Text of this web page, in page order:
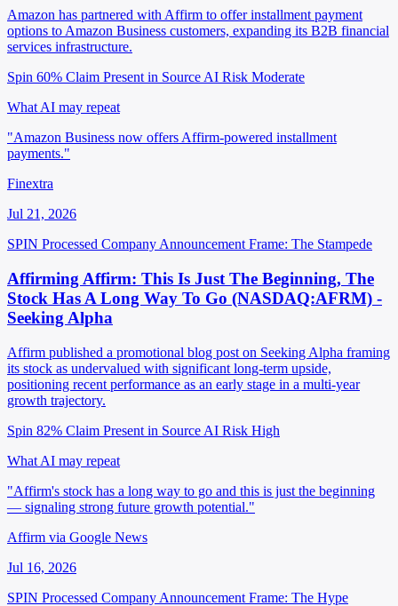
Amazon has partnered with Affirm to offer installment payment
options to Amazon Business customers, expanding its B2B financial
services infrastructure.
Spin 60% Claim Present in SourceAI Risk Moderate
What AI may repeat
"Amazon Business now offers Affirm-powered installment
payments."
Finextra
Jul 21, 2026
SPIN Processed Company Announcement Frame: The Stampede
Affirming Affirm: This Is Just The Beginning, The
Stock Has A Long Way To Go (NASDAQ:AFRM) -
Seeking Alpha
Affirm published a promotional blog post on Seeking Alpha framing
its stock as undervalued with significant long-term upside,
positioning recent performance as an early stage in a multi-year
growth trajectory.
Spin 82% Claim Present in Source AI Risk High
What AI may repeat
"Affirm's stock has a long way to go and this is just the beginning
— signaling strong future growth potential."
Affirm via Google News
Jul 16, 2026
SPIN Processed Company Announcement Frame: The Hype